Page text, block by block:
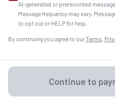
AI-generated or prerecorded
Message frequency may vary.
to opt out or HELP for help.
By continuing you agree to ourTerms,